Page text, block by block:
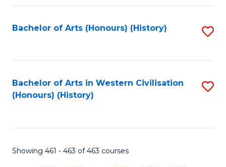
Bachelor of Arts (Honours) (History)
Bachelor of Arts in Western Civilisation
(Honours) (History)
Showing 461 - 463 of 463 courses